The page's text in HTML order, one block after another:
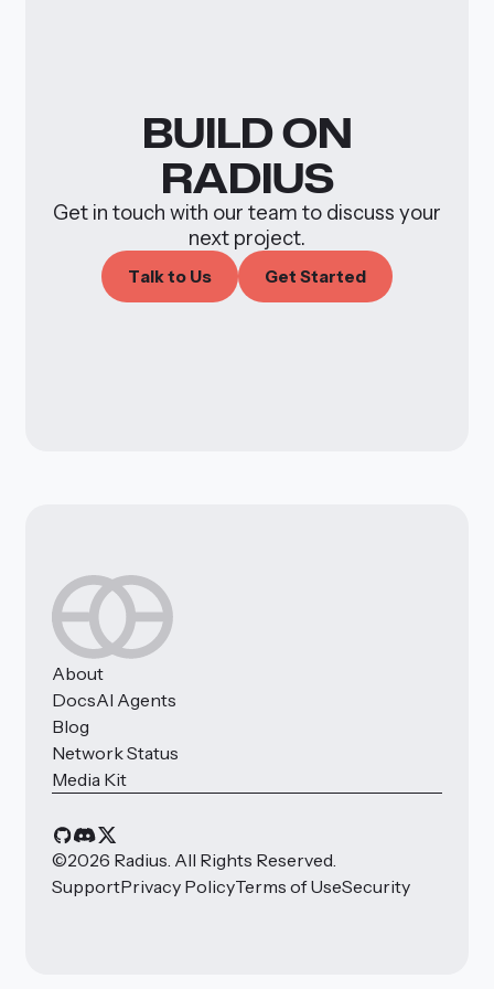
BUILDON
RADIUS
Get in touch with our team to discuss your
next project.
Talkto Us Get Started
About
DocsAI Agents
Blog
Network Status
Media Kit
©2026 Radius. All Rights Reserved.
SupportPrivacy PolicyTerms of UseSecurity